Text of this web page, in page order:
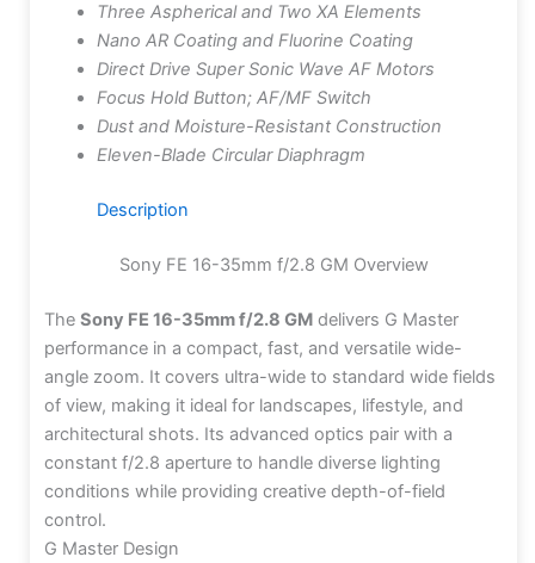
Three Aspherical and Two XA Elements
Nano AR Coating and Fluorine Coating
Direct Drive Super Sonic Wave AF Motors
Focus Hold Button; AF/MF Switch
Dust and Moisture-Resistant Construction
Eleven-Blade Circular Diaphragm
Description
Sony FE 16-35mm f/2.8 GM Overview
The Sony FE 16-35mm f/2.8 GM delivers G Master
performance in a compact, fast, and versatile wide-
angle zoom. It covers ultra-wide to standard wide fields
of view, making it ideal for landscapes, lifestyle, and
architectural shots. Its advanced optics pair with a
constant f/2.8 aperture to handle diverse lighting
conditions while providing creative depth-of-field
control.
G Master Design